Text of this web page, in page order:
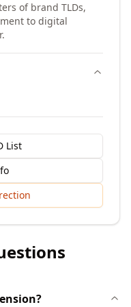
of brand TLDs,
to digital
List